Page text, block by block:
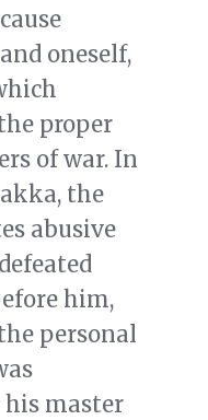
oneself,
proper
of war. In
the
abusive
him,
personal
his master